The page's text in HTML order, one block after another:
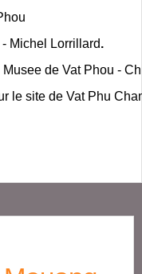
Michel Lorrillard.
de Vat Phou -
le site de Vat Phu